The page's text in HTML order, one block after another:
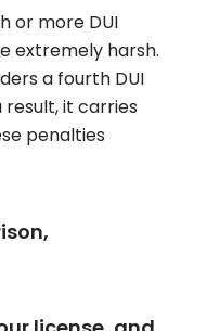
or more DUI
extremely harsh.
a fourth DUI
result, it carries
penalties